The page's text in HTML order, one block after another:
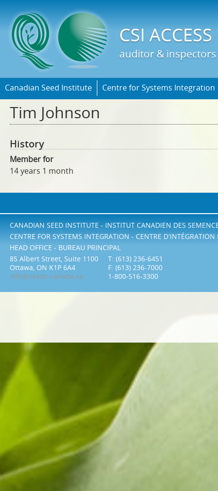
CSI ACCESS
auditor & inspectors
Canadian Seed Institute Centre for Systems Integration
Tim Johnson
History
Member for
14 years 1 month
CANADIAN SEED INSTITUTE - INSTITUT CANADIEN DES
CENTRE FOR SYSTEMS INTEGRATION - CENTRE D'INTÉGRATION
HEAD OFFICE - BUREAU PRINCIPAL
85 Albert Street, Suite 1100
Ottawa, ON K1P 6A4
info@seeds-canada.ca
T: (613) 236-6451
F: (613) 236-7000
1-800-516-3300